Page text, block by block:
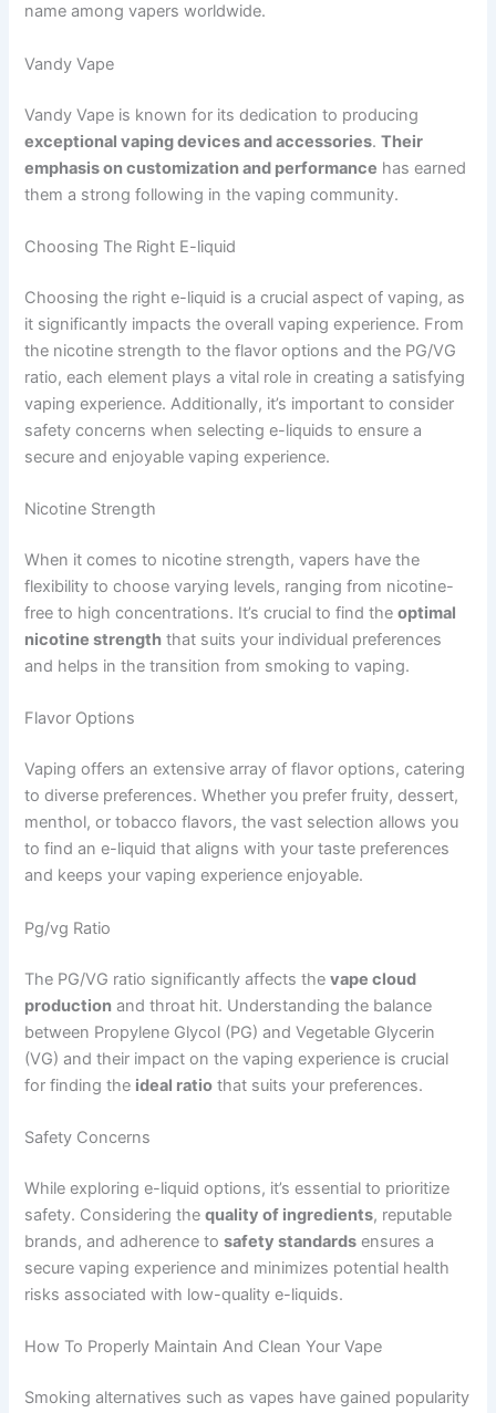
name among vapers worldwide.
Vandy Vape
Vandy Vape is known for its dedication to producing
exceptional vaping devices and accessories.Their
emphasis on customization and performance has earned
them a strong following in the vaping community.
Choosing The Right E-liquid
Choosing the right e-liquid is a crucial aspect of vaping, as
it significantly impacts the overall vaping experience. From
the nicotine strength to the flavor options and the PG/VG
ratio, each element plays a vital role in creating a satisfying
vaping experience. Additionally, it’s important to consider
safety concerns when selecting e-liquids to ensure a
secure and enjoyable vaping experience.
Nicotine Strength
When it comes to nicotine strength, vapers have the
flexibility to choose varying levels, ranging from nicotine-
free to high concentrations. It’s crucial to find theoptimal
nicotine strength that suits your individual preferences
and helps in the transition from smoking to vaping.
Flavor Options
Vaping offers an extensive array of flavor options, catering
to diverse preferences. Whether you prefer fruity, dessert,
menthol, or tobacco flavors, the vast selection allows you
to find an e-liquid that aligns with your taste preferences
and keeps your vaping experience enjoyable.
Pg/vg Ratio
The PG/VG ratio significantly affects thevape cloud
production and throat hit. Understanding the balance
between Propylene Glycol (PG) and Vegetable Glycerin
(VG) and their impact on the vaping experience is crucial
for finding the ideal ratio that suits your preferences.
Safety Concerns
While exploring e-liquid options, it’s essential to prioritize
safety. Considering thequality of ingredients, reputable
brands, and adherence tosafety standards ensures a
secure vaping experience and minimizes potential health
risks associated with low-quality e-liquids.
How To Properly Maintain And Clean Your Vape
Smoking alternatives such as vapes have gained popularity